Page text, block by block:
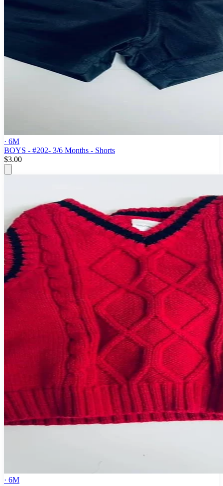
· 6M
BOYS - #202- 3/6 Months - Shorts
$3.00
· 6M